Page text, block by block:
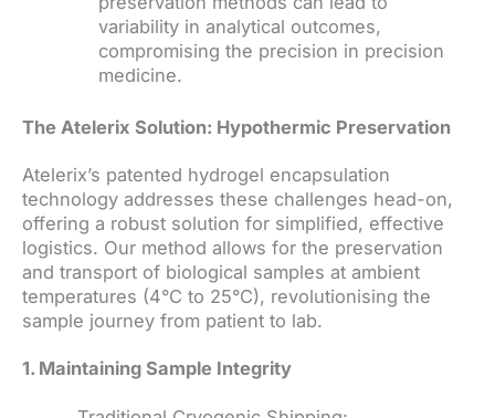
variability in analytical outcomes,
compromising the precision in precision
medicine.
The Atelerix Solution: Hypothermic Preservation
Atelerix’s patented hydrogel encapsulation
technology addresses these challenges head-on,
offering a robust solution for simplified, effective
logistics. Our method allows for the preservation
and transport of biological samples at ambient
temperatures (4°C to 25°C), revolutionising the
sample journey from patient to lab.
1. Maintaining Sample Integrity